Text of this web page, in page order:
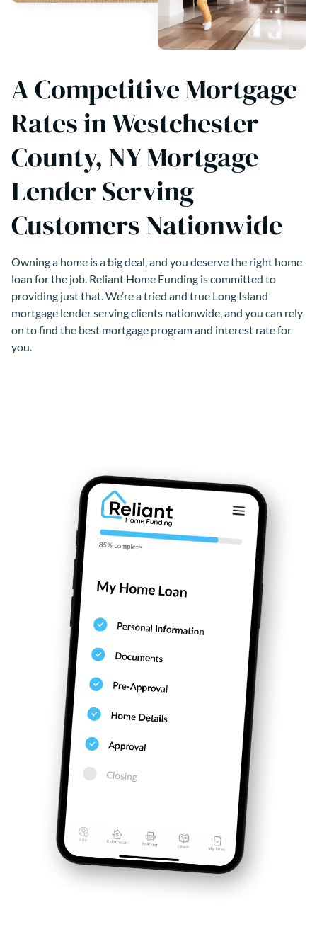
A Competitive Mortgage
Rates in Westchester
County, NY Mortgage
Lender Serving
Customers Nationwide
Owning a home is a big deal, and you deserve the right home
loan for the job. Reliant Home Funding is committed to
providing just that. We’re a tried and true Long Island
mortgage lender serving clients nationwide, and you can rely
on to find the best mortgage program and interest rate for
you.